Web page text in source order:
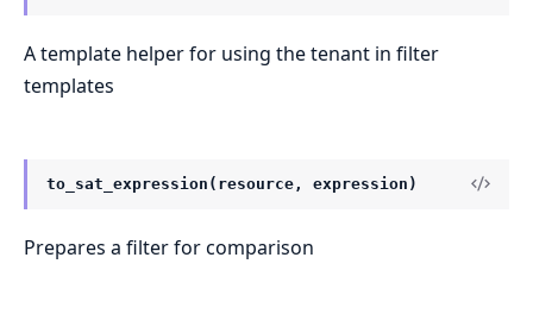
A template helper for using the tenant in filter
templates
to_sat_expression(resource, expression)
Prepares a filter for comparison